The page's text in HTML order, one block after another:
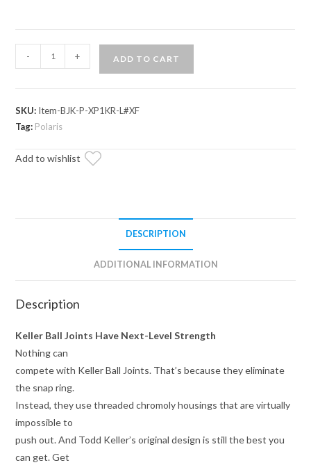
Ranger
Keller
Joint
- + ADD TO CART
SKU: Item-BJK-P-XP1KR-L#XF
Tag: Polaris
Add to wishlist
DESCRIPTION
ADDITIONAL INFORMATION
Description
Keller Ball Joints Have Next-Level Strength
Nothing can
compete with Keller Ball Joints. That’s because they eliminate
the snap ring.
Instead, they use threaded chromoly housings that are virtually
impossible to
push out. And Todd Keller’s original design is still the best you
can get. Get